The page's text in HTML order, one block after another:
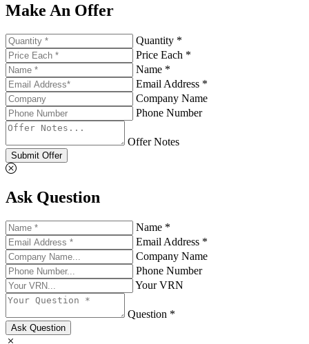
Make An Offer
Quantity *
Price Each *
Name *
Email Address *
Company Name
Phone Number
Offer Notes
Submit Offer
Ask Question
Name *
Email Address *
Company Name
Phone Number
Your VRN
Question *
Ask Question